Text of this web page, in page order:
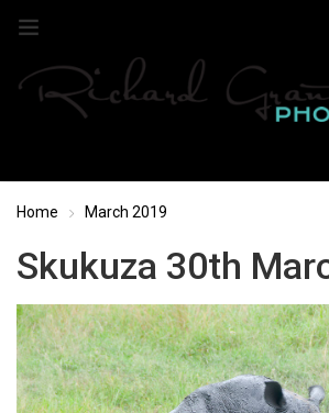
Home March 2019
Skukuza 30th